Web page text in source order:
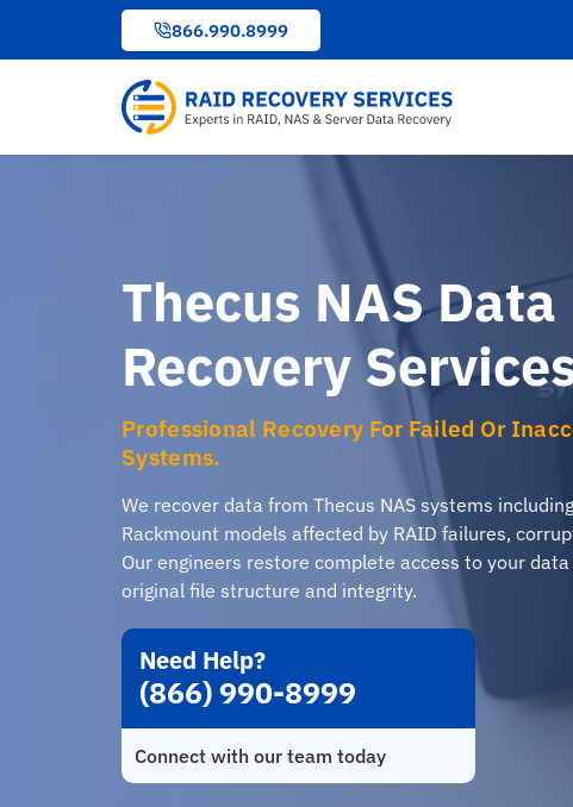
866.990.8999
Thecus NAS Data
Recovery
Professional Recovery For Failed Or
Systems.
We recover data from Thecus NAS systems
Rackmount models affected by RAID failures,
Our engineers restore complete access to your
original file structure and integrity.
Need Help?
(866) 990-8999
Connect with our team today